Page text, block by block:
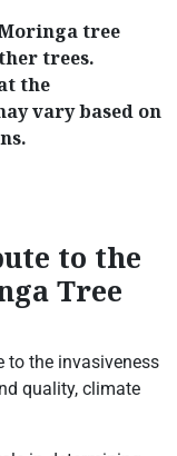
tree
trees.
the
vary based on
to the
Tree
to the invasiveness
quality, climate